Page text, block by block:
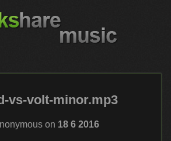
vs-volt-minor.mp3
on 18 6 2016